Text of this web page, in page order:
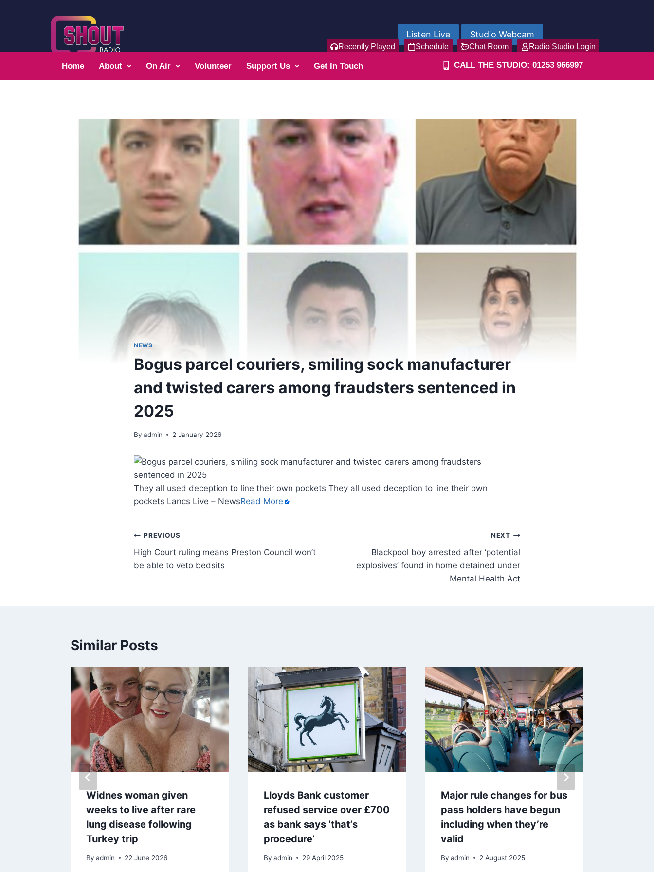
Listen Live Studio Webcam
Recently Played Schedule Chat Room Radio Studio Login
Home About On Air Volunteer Support Us Get In Touch CALL THE STUDIO: 01253 966997
NEWS
Bogus parcel couriers, smiling sock manufacturer
and twisted carers among fraudsters sentenced in
2025
By admin 2 January 2026
They all used deception to line their own pockets They all used deception to line their own
pockets Lancs Live – NewsRead More
PREVIOUS
High Court ruling means Preston Council won’t
be able to veto bedsits
NEXT
Blackpool boy arrested after ‘potential
explosives’ found in home detained under
Mental Health Act
Similar Posts
Widnes woman given
weeks to live after rare
lung disease following
Turkey trip
By admin 22 June 2026
Lloyds Bank customer
refused service over £700
as bank says ‘that’s
procedure’
By admin 29 April 2025
Major rule changes for bus
pass holders have begun
including when they’re
valid
By admin 2 August 2025